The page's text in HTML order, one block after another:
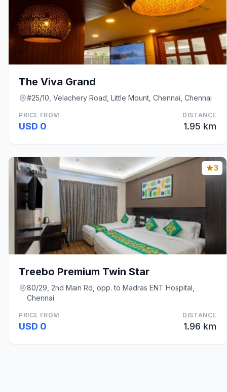
The Viva Grand
#25/10, Velachery Road, Little Mount, Chennai, Chennai
PRICE FROM
USD 0
DISTANCE
1.95 km
3
Treebo Premium Twin Star
80/29, 2nd Main Rd, opp. to Madras ENT Hospital,
Chennai
PRICE FROM
USD 0
DISTANCE
1.96 km